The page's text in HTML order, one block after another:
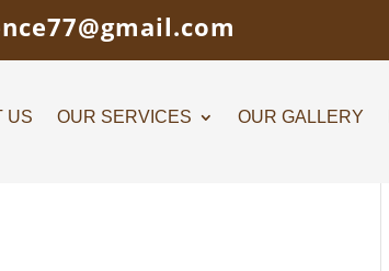
US OUR SERVICES OUR GALLERY